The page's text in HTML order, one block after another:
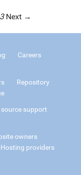
Next →
Careers
Repository
source support
owners
Hosting providers